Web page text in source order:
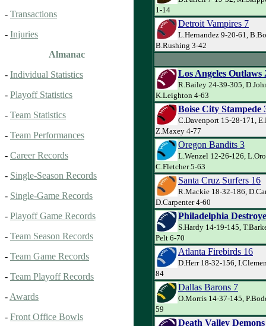
- Transactions
- Injuries
Almanac
- Individual Statistics
- Playoff Statistics
- Team Statistics
- Team Performances
- Career Records
- Single-Season Records
- Single-Game Records
- Playoff Game Records
- Team Season Records
- Team Game Records
- Team Playoff Records
- Awards
- Front Office Bowls
1-14
Detroit Vampires 7
L.Hernandez 9-20-61,
B.Rushing 3-42
Los Angeles Outlaws
R.Bailey 24-39-305,
K.Leighton 4-63
Boise City Stampede
C.Davenport 15-28-171,
Z.Maxey 4-77
Oregon Bandits 3
L.Wenzel 12-26-126,
C.Fletcher 5-63
Santa Cruz Surfers 16
R.Mackie 18-32-186,
D.Carpenter 4-60
Philadelphia
S.Hardy 14-19-145,
Pelt 6-70
Atlanta Firebirds 16
D.Herr 18-32-156,
84
Dallas Barons 7
O.Morris 14-37-145,
59
Death Valley